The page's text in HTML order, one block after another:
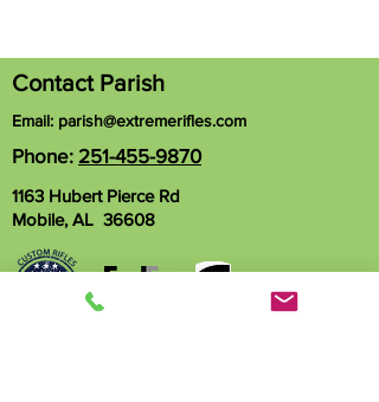
Contact Parish
Email: parish@extremerifles.com
Phone: 251-455-9870
1163 Hubert Pierce Rd
Mobile, AL 36608